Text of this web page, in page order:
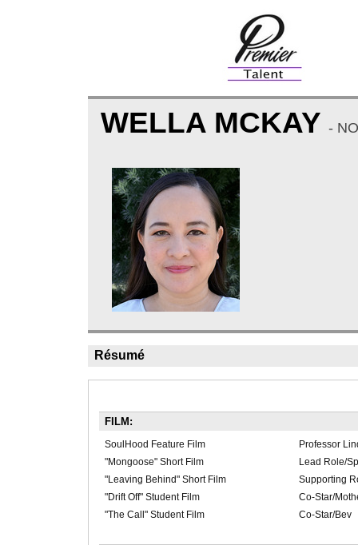
WELLA MCKAY -
Résumé
FILM:
SoulHood Feature Film
Professor
"Mongoose" Short Film
Lead Role/
"Leaving Behind" Short Film
Supporting
"Drift Off" Student Film
Co-Star/
"The Call" Student Film
Co-Star/Bev